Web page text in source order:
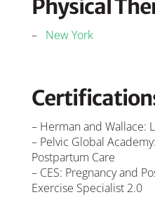
Physical
– New York
– Herman and Wallace:
– Pelvic Global
Postpartum Care
– CES: Pregnancy and
Exercise Specialist 2.0